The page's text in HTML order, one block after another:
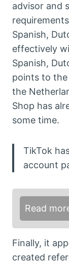
advisor and
Spanish,
effectively
Spanish,
points to
the
Shop has
some time.
TikTok
account
Read
Finally, it
created